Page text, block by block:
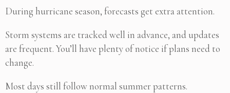
During hurricane season, forecasts get extra attention.
Storm systems are tracked well in advance, and updates
are frequent. You’ll have plenty of notice if plans need to
change.
Most days still follow normal summer patterns.